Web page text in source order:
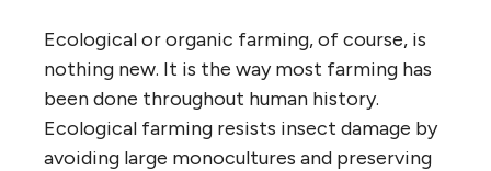
Ecological or organic farming, of course, is
nothing new. It is the way most farming has
been done throughout human history.
Ecological farming resists insect damage by
avoiding large monocultures and preserving